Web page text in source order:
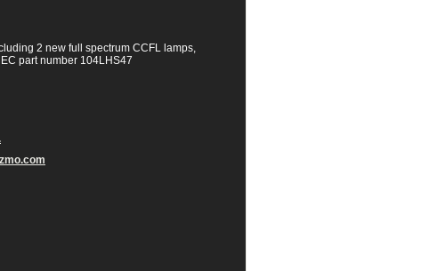
2 new full spectrum CCFL lamps,
part number 104LHS47